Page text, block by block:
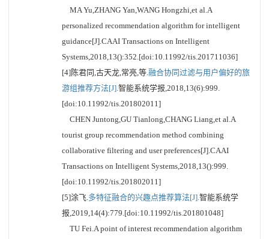
MA Yu,ZHANG Yan,WANG Hongzhi,et al.A
personalized recommendation algorithm for intelligent
guidance[J].CAAI Transactions on Intelligent
Systems,2018,13():352.[doi:10.11992/tis.201711036]
[4]陈君同,古天龙,常亮,等.融合协同过滤与用户偏好的旅
游组推荐方法[J].智能系统学报,2018,13(6):999.
[doi:10.11992/tis.201802011]
CHEN Juntong,GU Tianlong,CHANG Liang,et al.A
tourist group recommendation method combining
collaborative filtering and user preferences[J].CAAI
Transactions on Intelligent Systems,2018,13():999.
[doi:10.11992/tis.201802011]
[5]涂飞.多特征融合的兴趣点推荐算法[J].智能系统学
报,2019,14(4):779.[doi:10.11992/tis.201801048]
TU Fei.A point of interest recommendation algorithm